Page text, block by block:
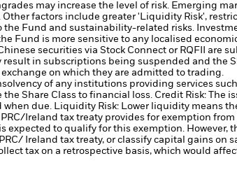
may increase the level of risk. Emerging
factors include greater 'Liquidity Risk',
the Fund and sustainability-related risks.
Fund is more sensitive to any localised
securities via Stock Connect or RQFII are
result in subscriptions being suspended and
exchange on which they are admitted to trading.
of any institutions providing services
Share Class to financial loss. Credit Risk: The
when due. Liquidity Risk: Lower liquidity means
PRC/Ireland tax treaty provides for exemption
expected to qualify for this exemption. However,
Ireland tax treaty, or classify capital gains on
tax on a retrospective basis, which would